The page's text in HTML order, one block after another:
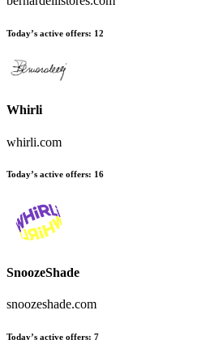
Today’s active offers: 12
Whirli
whirli.com
Today’s active offers: 16
SnoozeShade
snoozeshade.com
Today’s active offers: 7